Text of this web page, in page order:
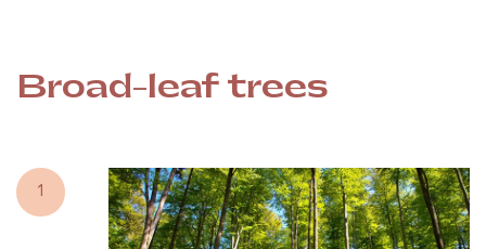
Broad-leaf trees
1